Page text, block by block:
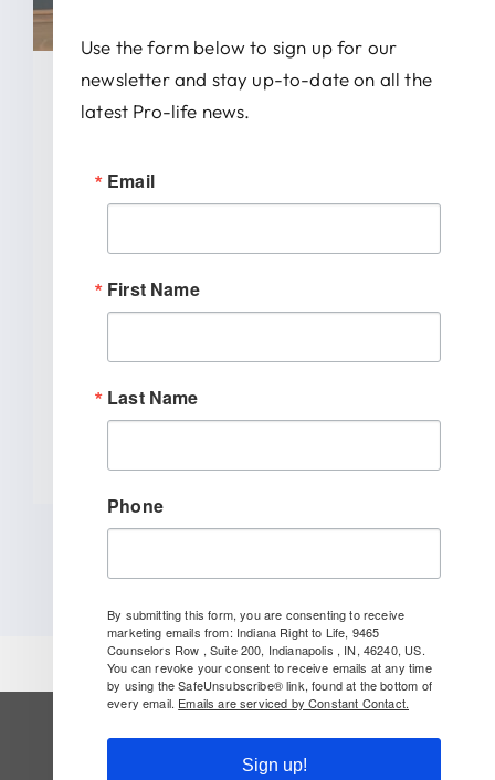
January 28, 2026
News Release: IRTL Supports
Trafficking In Indiana
INDIANAPOLIS (January 27, 2026) –
[...]
READ MORE
SUBSCRIBE TO OUR NEWSLETTER
Use the form below to sign up for our
newsletter and stay up-to-date on all the
latest Pro-life news.
Email
First Name
Last Name
Phone
By submitting this form, you are consenting to receive
marketing emails from: Indiana Right to Life, 9465
Counselors Row , Suite 200, Indianapolis , IN, 46240, US.
You can revoke your consent to receive emails at any time
by using the SafeUnsubscribe® link, found at the bottom of
every email. Emails are serviced by Constant Contact.
Sign up!